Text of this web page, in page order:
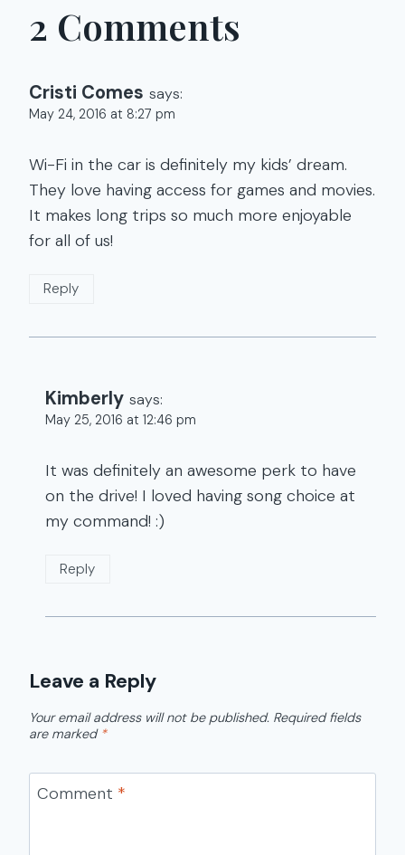
2 Comments
Cristi Comes says:
May 24, 2016 at 8:27 pm
Wi-Fi in the car is definitely my kids’ dream.
They love having access for games and movies.
It makes long trips so much more enjoyable
for all of us!
Reply
Kimberly says:
May 25, 2016 at 12:46 pm
It was definitely an awesome perk to have
on the drive! I loved having song choice at
my command! :)
Reply
Leave a Reply
Your email address will not be published. Required fields
are marked *
Comment *